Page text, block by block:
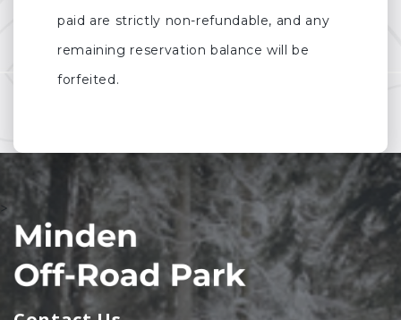
paid are strictly non-refundable, and any
remaining reservation balance will be
forfeited.
>